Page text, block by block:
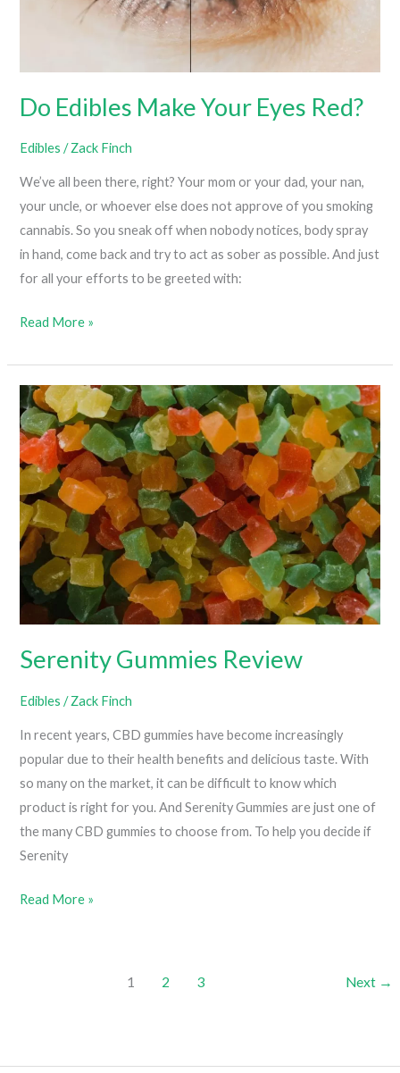
Do Edibles Make Your Eyes Red?
Edibles /Zack Finch
We’ve all been there, right? Your mom or your dad, your nan,
your uncle, or whoever else does not approve of you smoking
cannabis. So you sneak off when nobody notices, body spray
in hand, come back and try to act as sober as possible. And just
for all your efforts to be greeted with:
Do
Make
Your
Eyes
Red?
Read More »
Serenity Gummies Review
Edibles /Zack Finch
In recent years, CBD gummies have become increasingly
popular due to their health benefits and delicious taste. With
so many on the market, it can be difficult to know which
product is right for you. And Serenity Gummies are just one of
the many CBD gummies to choose from. To help you decide if
Serenity
Serenity
Read More »
1 2 3 Next →